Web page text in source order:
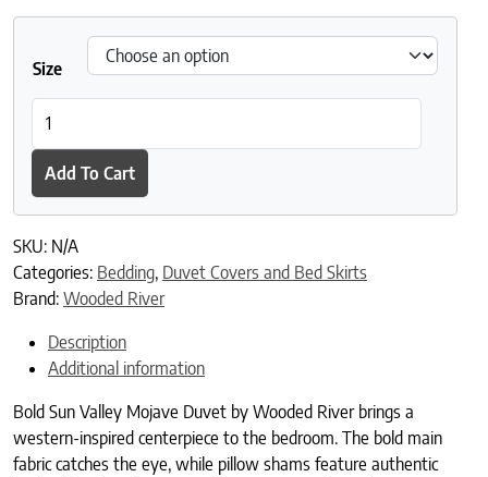
Size
Add To Cart
SKU: N/A
Categories: Bedding, Duvet Covers and Bed Skirts
Brand: Wooded River
Description
Additional information
Bold Sun Valley Mojave Duvet by Wooded River brings a
western-inspired centerpiece to the bedroom. The bold main
fabric catches the eye, while pillow shams feature authentic